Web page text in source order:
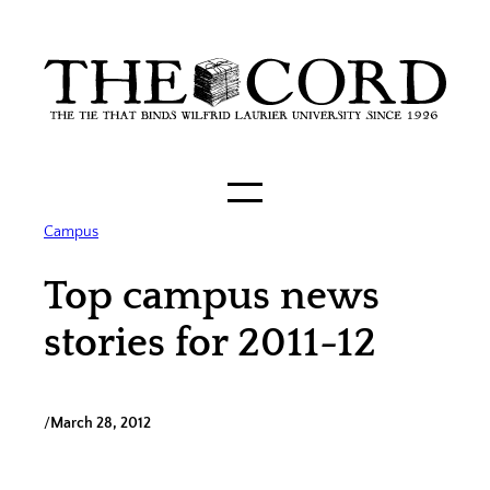
content
Campus
Top campus news
stories for 2011-12
/March 28, 2012